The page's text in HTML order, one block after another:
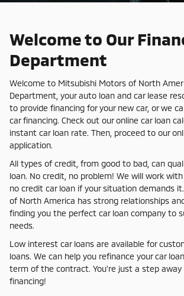
Welcome to Our
Department
Welcome to Mitsubishi Motors of North
Department, your auto loan and car lease
to provide financing for your new car, or we
car financing. Check out our online car loan
instant car loan rate. Then, proceed to our
application.
All types of credit, from good to bad, can
loan. No credit, no problem! We will work
no credit car loan if your situation demands
of North America has strong relationships
finding you the perfect car loan company to
needs.
Low interest car loans are available for
loans. We can help you refinance your car
term of the contract. You're just a step away
financing!